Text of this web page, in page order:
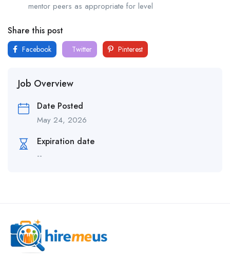
mentor peers as appropriate for level
Share this post
Facebook Twitter Pinterest
Job Overview
Date Posted
May 24, 2026
Expiration date
--